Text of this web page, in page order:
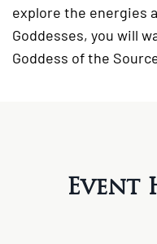
explore the energies
Goddesses, you will
Goddess of the
Event